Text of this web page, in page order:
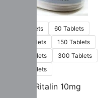
30 Tablets
60 Tablets
100 Tablets
150 Tablets
200 Tablets
300 Tablets
500 Tablets
Ritalin 10mg